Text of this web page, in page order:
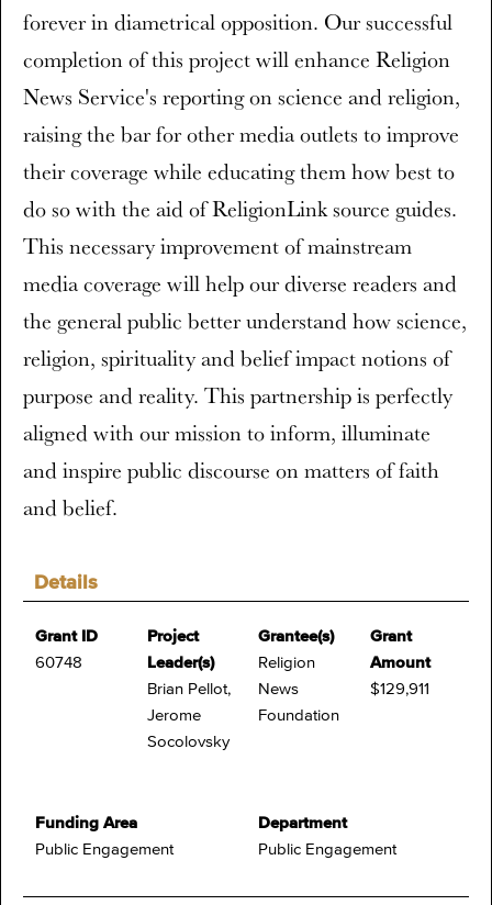
Details
Grant ID
60748
Project
Leader(s)
Brian Pellot,
Jerome
Socolovsky
Grantee(s)
Religion
News
Foundation
Grant
Amount
$129,911
Funding Area
Public Engagement
Department
Public Engagement
forever in diametrical opposition. Our successful
completion of this project will enhance Religion
News Service's reporting on science and religion,
raising the bar for other media outlets to improve
their coverage while educating them how best to
do so with the aid of ReligionLink source guides.
This necessary improvement of mainstream
media coverage will help our diverse readers and
the general public better understand how science,
religion, spirituality and belief impact notions of
purpose and reality. This partnership is perfectly
aligned with our mission to inform, illuminate
and inspire public discourse on matters of faith
and belief.